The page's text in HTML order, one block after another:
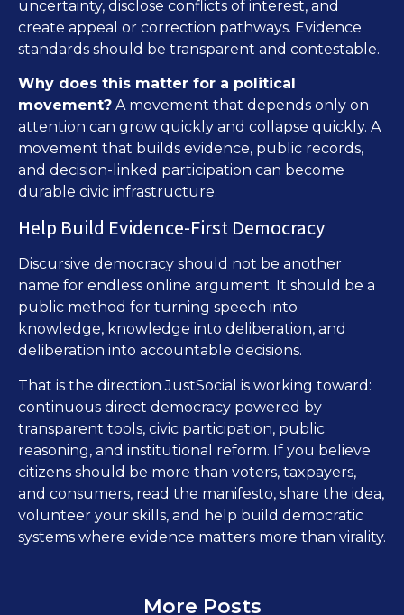
uncertainty, disclose conflicts of interest, and
create appeal or correction pathways. Evidence
standards should be transparent and contestable.
Why does this matter for a political
movement? A movement that depends only on
attention can grow quickly and collapse quickly. A
movement that builds evidence, public records,
and decision-linked participation can become
durable civic infrastructure.
Help Build Evidence-First Democracy
Discursive democracy should not be another
name for endless online argument. It should be a
public method for turning speech into
knowledge, knowledge into deliberation, and
deliberation into accountable decisions.
That is the direction JustSocial is working toward:
continuous direct democracy powered by
transparent tools, civic participation, public
reasoning, and institutional reform. If you believe
citizens should be more than voters, taxpayers,
and consumers, read the manifesto, share the idea,
volunteer your skills, and help build democratic
systems where evidence matters more than virality.
More Posts